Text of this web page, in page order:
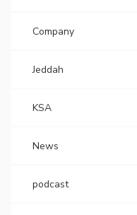
Company
Jeddah
KSA
News
podcast